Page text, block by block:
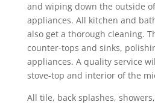
and wiping down the outside
appliances. All kitchen and
also get a thorough cleaning.
counter-tops and sinks,
appliances. A quality service
stove-top and interior of the
All tile, back splashes,